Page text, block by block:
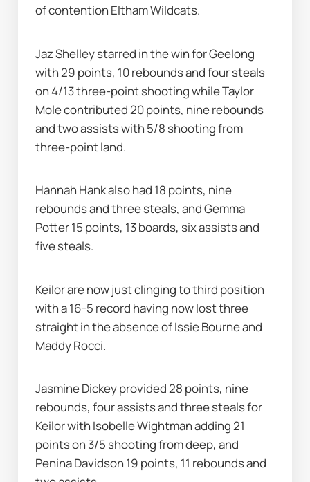
of contention Eltham Wildcats.
Jaz Shelley starred in the win for Geelong
with 29 points, 10 rebounds and four steals
on 4/13 three-point shooting while Taylor
Mole contributed 20 points, nine rebounds
and two assists with 5/8 shooting from
three-point land.
Hannah Hank also had 18 points, nine
rebounds and three steals, and Gemma
Potter 15 points, 13 boards, six assists and
five steals.
Keilor are now just clinging to third position
with a 16-5 record having now lost three
straight in the absence of Issie Bourne and
Maddy Rocci.
Jasmine Dickey provided 28 points, nine
rebounds, four assists and three steals for
Keilor with Isobelle Wightman adding 21
points on 3/5 shooting from deep, and
Penina Davidson 19 points, 11 rebounds and